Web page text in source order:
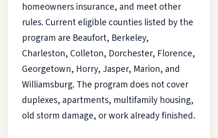
homeowners insurance, and meet other
rules. Current eligible counties listed by the
program are Beaufort, Berkeley,
Charleston, Colleton, Dorchester, Florence,
Georgetown, Horry, Jasper, Marion, and
Williamsburg. The program does not cover
duplexes, apartments, multifamily housing,
old storm damage, or work already finished.